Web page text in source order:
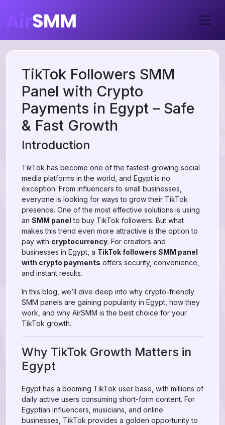
TikTok Followers SMM
Panel with Crypto
Payments in Egypt – Safe
& Fast Growth
Introduction
TikTok has become one of the fastest-growing social
media platforms in the world, and Egypt is no
exception. From influencers to small businesses,
everyone is looking for ways to grow their TikTok
presence. One of the most effective solutions is using
an SMM panel to buy TikTok followers. But what
makes this trend even more attractive is the option to
pay with cryptocurrency. For creators and
businesses in Egypt, a TikTok followers SMM panel
with crypto payments offers security, convenience,
and instant results.
In this blog, we’ll dive deep into why crypto-friendly
SMM panels are gaining popularity in Egypt, how they
work, and why AirSMM is the best choice for your
TikTok growth.
Why TikTok Growth Matters in
Egypt
Egypt has a booming TikTok user base, with millions of
daily active users consuming short-form content. For
Egyptian influencers, musicians, and online
businesses, TikTok provides a golden opportunity to